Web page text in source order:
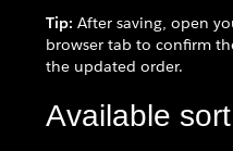
Tip: After saving, open
browser tab to confirm
the updated order.
Available